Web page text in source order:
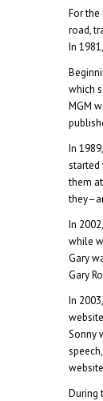
For the
road,
In
which
MGM
In
started
them
In
while
Gary
Gary
In
Sonny
During